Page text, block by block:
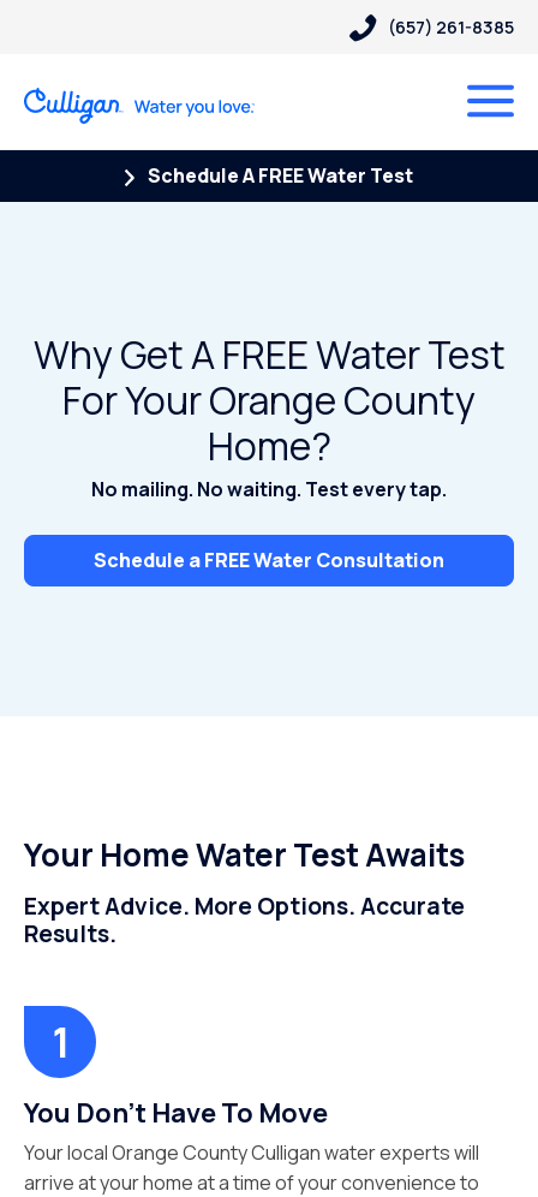
(657) 261-8385
Schedule A FREE Water Test
Why Get A FREE Water Test
For Your Orange County
Home?
No mailing. No waiting. Test every tap.
Schedule a FREE Water Consultation
Your Home Water Test Awaits
Expert Advice. More Options. Accurate
Results.
You Don’t Have To Move
Your local Orange County Culligan water experts will
arrive at your home at a time of your convenience to